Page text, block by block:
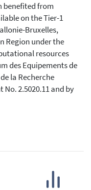
benefited from
on the Tier-1
Bruxelles,
Region under the
resources
des Equipements de
la Recherche
2.5020.11 and by